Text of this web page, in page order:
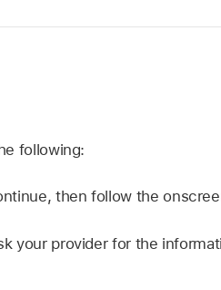
following:
then follow the
your provider for the